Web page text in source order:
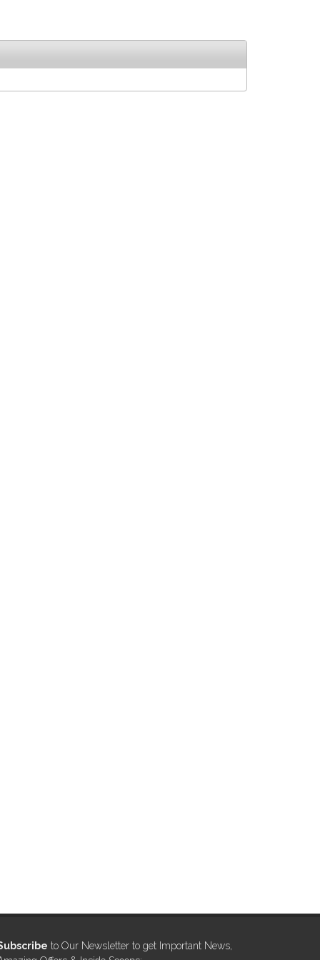
to Our Newsletter to get Important News,